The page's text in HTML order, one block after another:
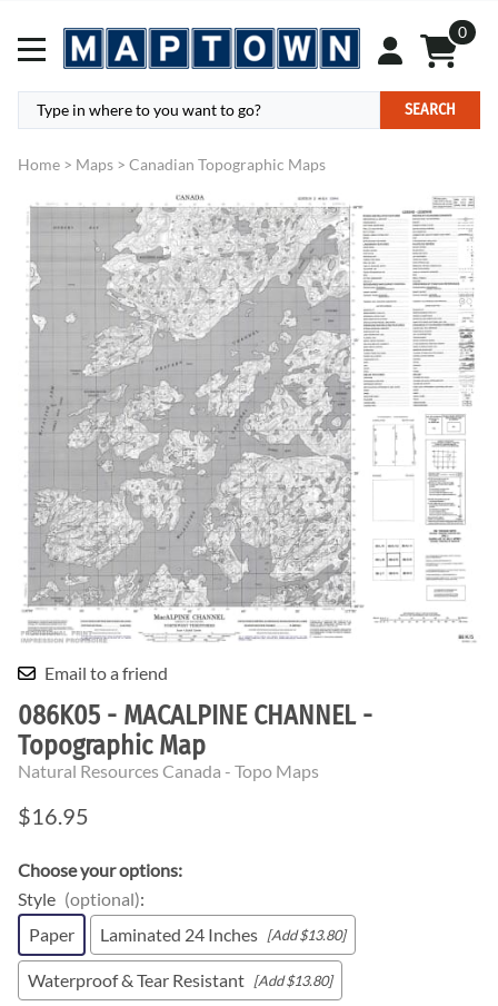
0
SEARCH
Home > Maps > Canadian Topographic Maps
Email to a friend
086K05 - MACALPINE CHANNEL -
Topographic Map
Natural Resources Canada - Topo Maps
$16.95
Choose your options:
Style (optional):
Paper
Laminated 24 Inches [Add $13.80]
Waterproof & Tear Resistant [Add $13.80]